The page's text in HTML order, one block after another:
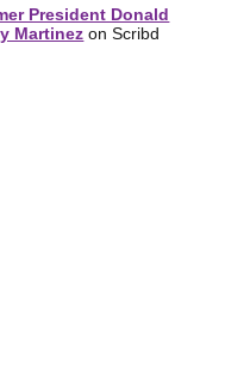
President Donald
Martinez on Scribd